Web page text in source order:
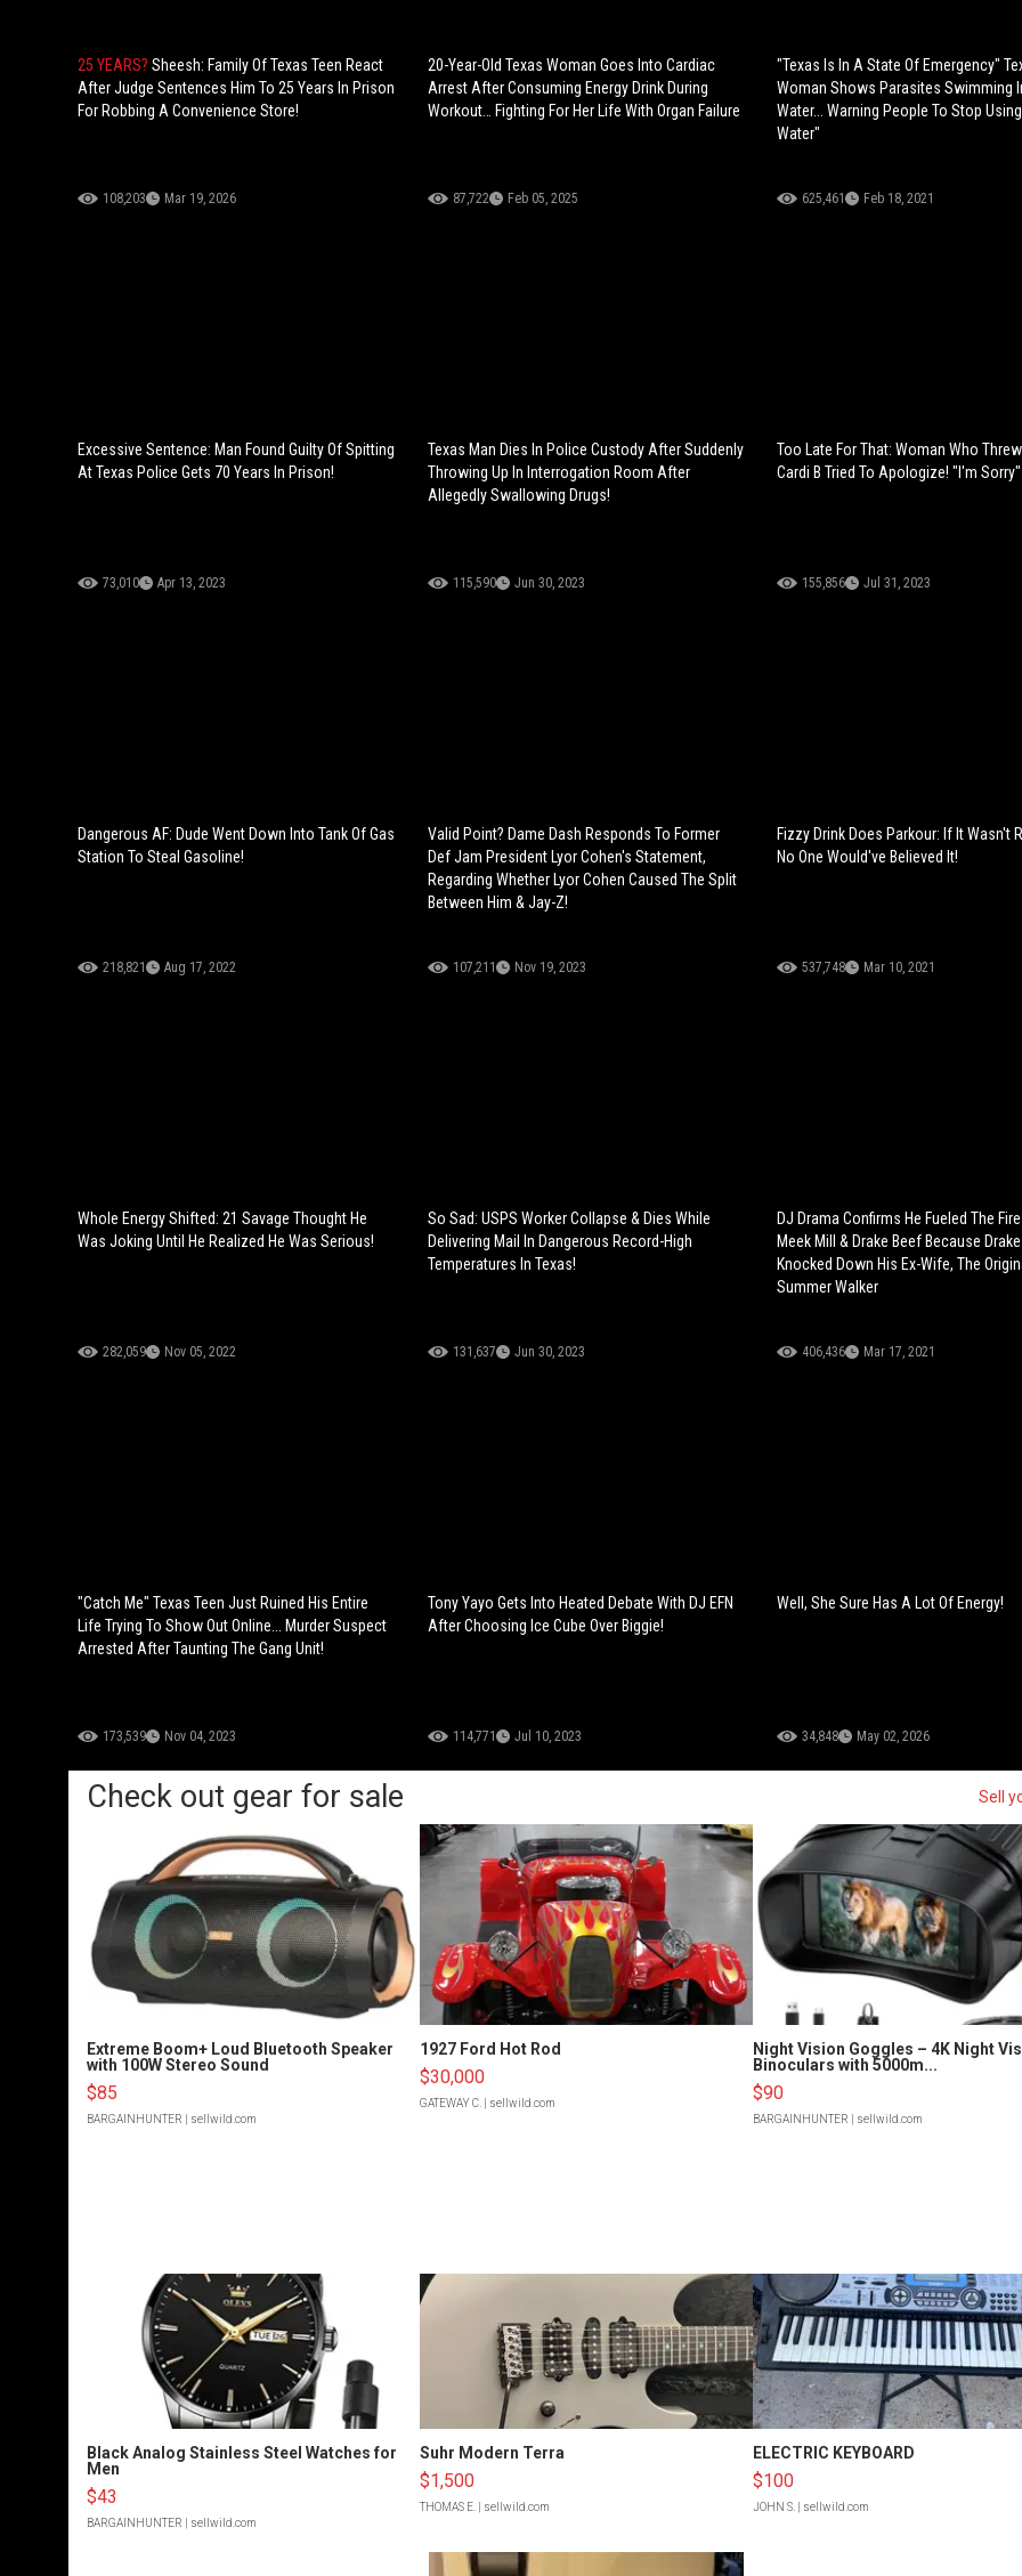
25 YEARS? Sheesh: Family Of Texas Teen React
After Judge Sentences Him To 25 Years In Prison
For Robbing A Convenience Store!
108,203 Mar 19, 2026
20-Year-Old Texas Woman Goes Into Cardiac
Arrest After Consuming Energy Drink During
Workout… Fighting For Her Life With Organ Failure
87,722 Feb 05, 2025
"Texas Is In A State Of Emergency"
Woman Shows Parasites Swimming
Water... Warning People To Stop
Water"
625,461 Feb 18, 2021
Excessive Sentence: Man Found Guilty Of Spitting
At Texas Police Gets 70 Years In Prison!
73,010 Apr 13, 2023
Texas Man Dies In Police Custody After Suddenly
Throwing Up In Interrogation Room After
Allegedly Swallowing Drugs!
115,590 Jun 30, 2023
Too Late For That: Woman Who
Cardi B Tried To Apologize! "I'm Sorry"
155,856 Jul 31, 2023
Dangerous AF: Dude Went Down Into Tank Of Gas
Station To Steal Gasoline!
218,821 Aug 17, 2022
Valid Point? Dame Dash Responds To Former
Def Jam President Lyor Cohen's Statement,
Regarding Whether Lyor Cohen Caused The Split
Between Him & Jay-Z!
107,211 Nov 19, 2023
Fizzy Drink Does Parkour: If It Wasn't
No One Would've Believed It!
537,748 Mar 10, 2021
Whole Energy Shifted: 21 Savage Thought He
Was Joking Until He Realized He Was Serious!
282,059 Nov 05, 2022
So Sad: USPS Worker Collapse & Dies While
Delivering Mail In Dangerous Record-High
Temperatures In Texas!
131,637 Jun 30, 2023
DJ Drama Confirms He Fueled The
Meek Mill & Drake Beef Because
Knocked Down His Ex-Wife, The
Summer Walker
406,436 Mar 17, 2021
"Catch Me" Texas Teen Just Ruined His Entire
Life Trying To Show Out Online... Murder Suspect
Arrested After Taunting The Gang Unit!
173,539 Nov 04, 2023
Tony Yayo Gets Into Heated Debate With DJ EFN
After Choosing Ice Cube Over Biggie!
114,771 Jul 10, 2023
Well, She Sure Has A Lot Of Energy!
34,848 May 02, 2026
Check out gear for sale Sell
Extreme Boom+ Loud Bluetooth Speaker
with 100W Stereo Sound
$85
BARGAINHUNTER | sellwild.com
1927 Ford Hot Rod
$30,000
GATEWAY C. | sellwild.com
Night Vision Goggles – 4K Night
Binoculars with 5000m...
$90
BARGAINHUNTER | sellwild.com
Black Analog Stainless Steel Watches for
Men
$43
BARGAINHUNTER | sellwild.com
Suhr Modern Terra
$1,500
THOMAS E. | sellwild.com
ELECTRIC KEYBOARD
$100
JOHN S. | sellwild.com